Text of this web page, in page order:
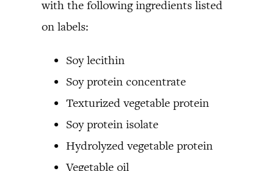
with the following ingredients listed
on labels:
Soy lecithin
Soy protein concentrate
Texturized vegetable protein
Soy protein isolate
Hydrolyzed vegetable protein
Vegetable oil